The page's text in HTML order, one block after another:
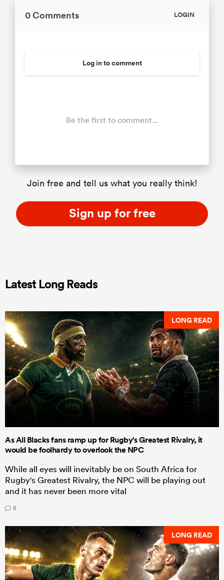
0 Comments LOGIN
Log in to comment
Be the first to comment...
Join free and tell us what you really think!
Sign up for free
Latest Long Reads
LONG READ
As All Blacks fans ramp up for Rugby's Greatest Rivalry, it
would be foolhardy to overlook the NPC
While all eyes will inevitably be on South Africa for
Rugby's Greatest Rivalry, the NPC will be playing out
and it has never been more vital
8
LONG READ